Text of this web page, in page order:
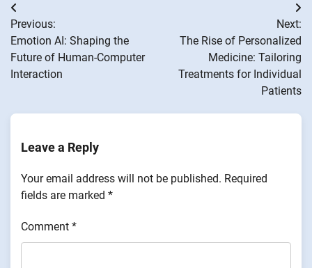
Post
navigation
Previous:
Emotion AI: Shaping the
Future of Human-Computer
Interaction
Next:
The Rise of Personalized
Medicine: Tailoring
Treatments for Individual
Patients
Leave a Reply
Your email address will not be published. Required
fields are marked *
Comment *